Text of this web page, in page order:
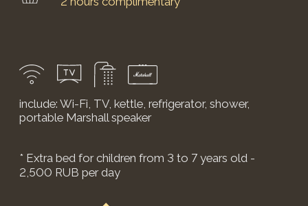
A two-story cottage with a unique bespoke design.
3 isolated bedrooms with en-suite
bathrooms
COTTAGE
from 50,900 RUB